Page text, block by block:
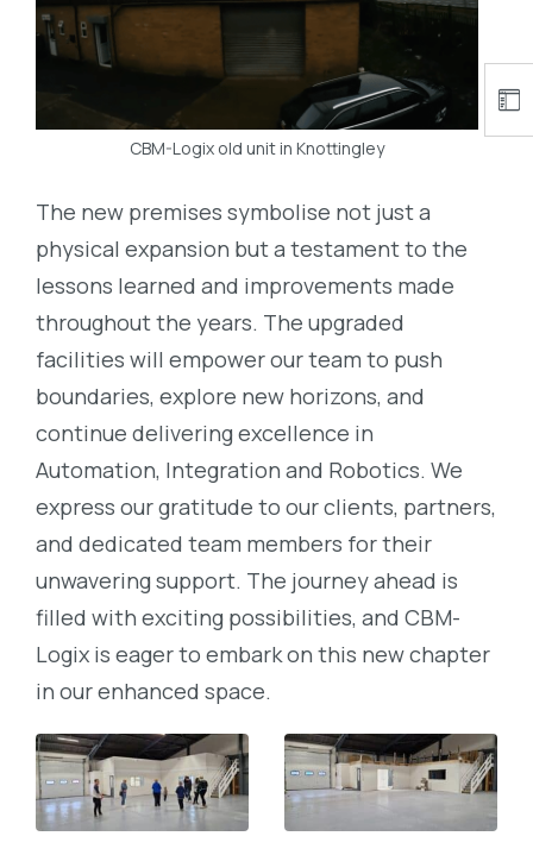
CBM-Logix old unit in Knottingley
The new premises symbolise not just a
physical expansion but a testament to the
lessons learned and improvements made
throughout the years. The upgraded
facilities will empower our team to push
boundaries, explore new horizons, and
continue delivering excellence in
Automation, Integration and Robotics. We
express our gratitude to our clients, partners,
and dedicated team members for their
unwavering support. The journey ahead is
filled with exciting possibilities, and CBM-
Logix is eager to embark on this new chapter
in our enhanced space.